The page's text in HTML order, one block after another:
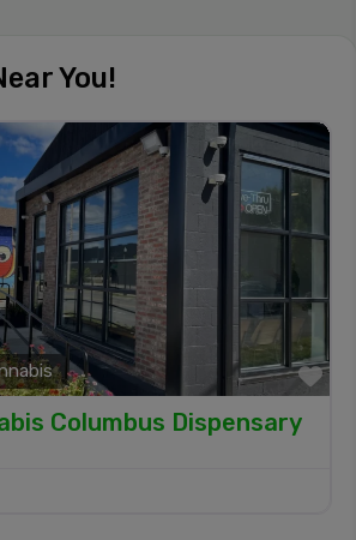
You!
Columbus Dispensary